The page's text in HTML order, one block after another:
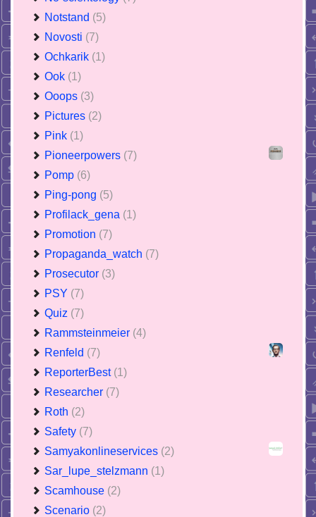
Notstand (5)
Novosti (7)
Ochkarik (1)
Ook (1)
Ooops (3)
Pictures (2)
Pink (1)
Pioneerpowers (7)
Pomp (6)
Ping-pong (5)
Profilack_gena (1)
Promotion (7)
Propaganda_watch (7)
Prosecutor (3)
PSY (7)
Quiz (7)
Rammsteinmeier (4)
Renfeld (7)
ReporterBest (1)
Researcher (7)
Roth (2)
Safety (7)
Samyakonlineservices (2)
Sar_lupe_stelzmann (1)
Scamhouse (2)
Scenario (2)